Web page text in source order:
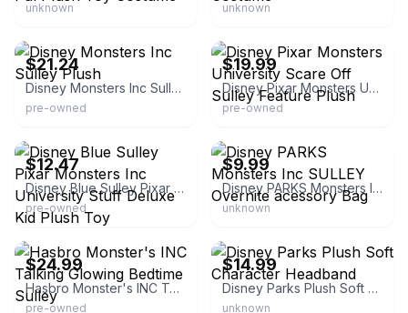
unknown unknown
$21.24
Disney Monsters Inc Sulley Plush
pre-owned
$19.99
Disney Pixar Monsters University Scare Off Sulley Feature Plush
pre-owned
$12.47
Disney Blue Sulley Pixar Monsters Inc University Stuff Deluxe Kid Plush Toy
pre-owned
$9.99
Disney PARKS Monsters Inc SULLEY Overnite acessory Bag
unknown
eBay - lunchy44
$24.99
Hasbro Monster's INC Talking Glowing Bedtime Sulley
pre-owned
$14.99
Disney Parks Plush Soft Character Headband
unknown